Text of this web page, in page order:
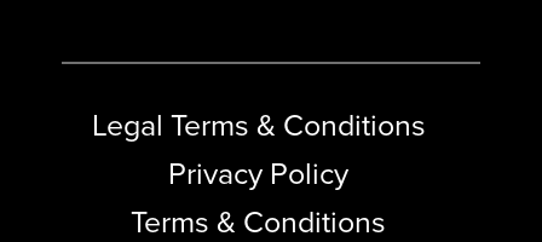
Legal Terms & Conditions
Privacy Policy
Terms & Conditions